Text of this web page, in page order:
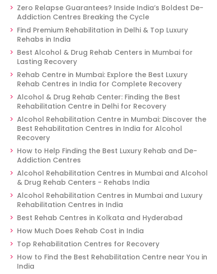
Zero Relapse Guarantees? Inside India’s Boldest De-
Addiction Centres Breaking the Cycle
Find Premium Rehabilitation in Delhi & Top Luxury
Rehabs in India
Best Alcohol & Drug Rehab Centers in Mumbai for
Lasting Recovery
Rehab Centre in Mumbai: Explore the Best Luxury
Rehab Centres in India for Complete Recovery
Alcohol & Drug Rehab Center: Finding the Best
Rehabilitation Centre in Delhi for Recovery
Alcohol Rehabilitation Centre in Mumbai: Discover the
Best Rehabilitation Centres in India for Alcohol
Recovery
How to Help Finding the Best Luxury Rehab and De-
Addiction Centres
Alcohol Rehabilitation Centres in Mumbai and Alcohol
& Drug Rehab Centers - Rehabs India
Alcohol Rehabilitation Centres in Mumbai and Luxury
Rehabilitation Centres in India
Best Rehab Centres in Kolkata and Hyderabad
How Much Does Rehab Cost in India
Top Rehabilitation Centres for Recovery
How to Find the Best Rehabilitation Centre near You in
India